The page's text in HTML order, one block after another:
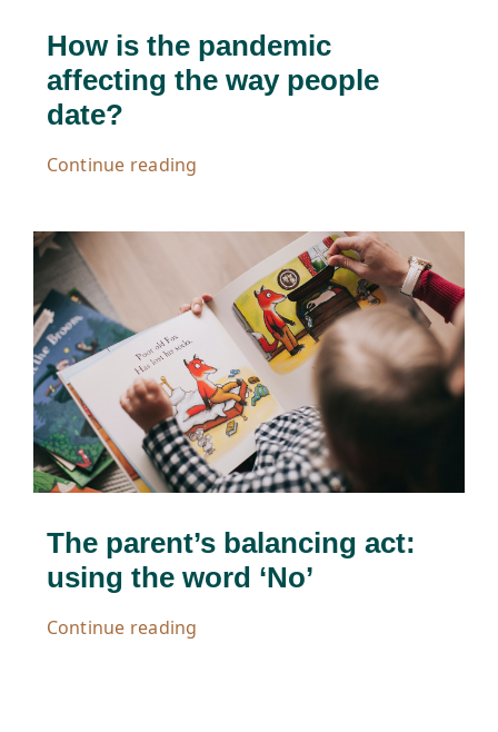
How is the pandemic
affecting the way people
date?
Continue reading
The parent’s balancing act:
using the word ‘No’
Continue reading